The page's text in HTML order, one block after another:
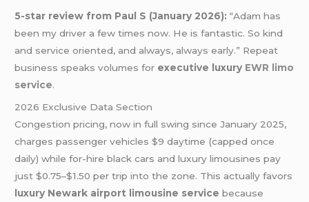
5-star review from Paul S (January 2026): “Adam has
been my driver a few times now. He is fantastic. So kind
and service oriented, and always, always early.” Repeat
business speaks volumes for executive luxury EWR limo
service.
2026 Exclusive Data Section
Congestion pricing, now in full swing since January 2025,
charges passenger vehicles $9 daytime (capped once
daily) while for-hire black cars and luxury limousines pay
just $0.75–$1.50 per trip into the zone. This actually favors
luxury Newark airport limousine service because